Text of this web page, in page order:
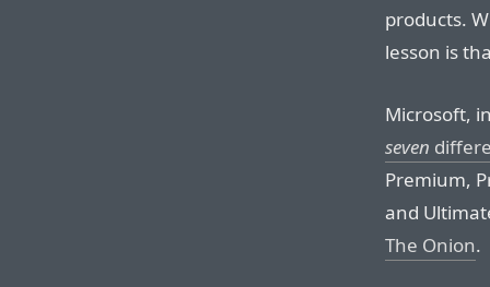
products.
lesson is
Microsoft,
seven
Premium,
and
The Onion.